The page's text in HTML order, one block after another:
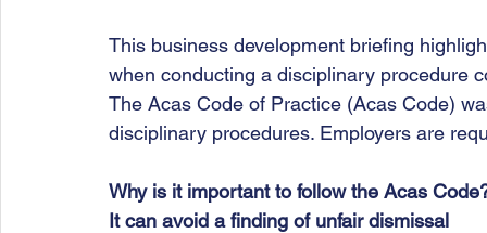
This business development briefing
when conducting a disciplinary procedure
The Acas Code of Practice (Acas Code)
disciplinary procedures. Employers are
Why is it important to follow the Acas
It can avoid a finding of unfair dismissal